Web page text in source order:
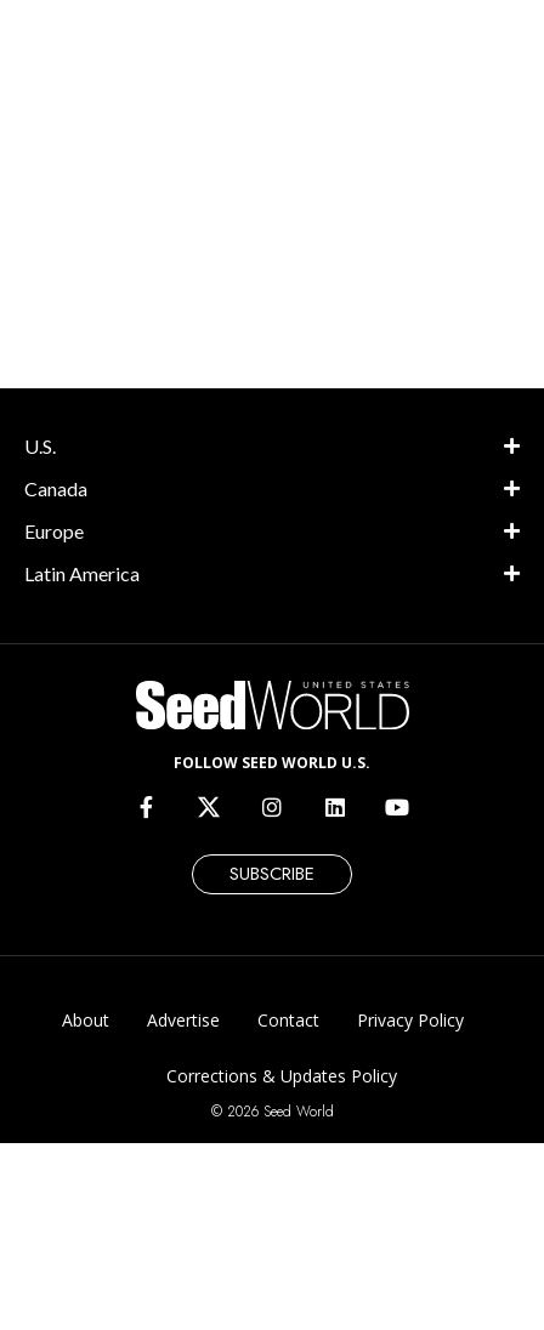
U.S.
Canada
Europe
Latin America
FOLLOW SEED WORLD U.S.
SUBSCRIBE
About Advertise Contact Privacy Policy
Corrections & Updates Policy
© 2026 Seed World